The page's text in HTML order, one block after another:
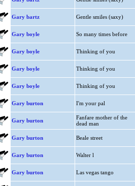
Gary bartz Gentle smiles (saxy)
Gary boyle So many times before
Gary boyle Thinking of you
Gary boyle Thinking of you
Gary boyle Thinking of you
Gary burton I'm your pal
Gary burton
Fanfare mother of the
dead man
Gary burton Beale street
Gary burton Walter l
Gary burton Las vegas tango